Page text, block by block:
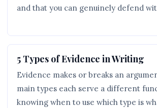
and that you can genuinely defend
5 Types of Evidence in Writing
Evidence makes or breaks an
main types each serve a different
knowing when to use which type is